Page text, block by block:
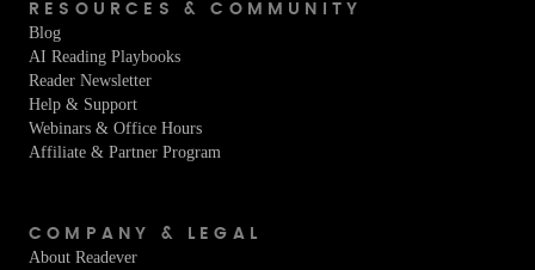
RESOURCES & COMMUNITY
Blog
AI Reading Playbooks
Reader Newsletter
Help & Support
Webinars & Office Hours
Affiliate & Partner Program
COMPANY & LEGAL
About Readever